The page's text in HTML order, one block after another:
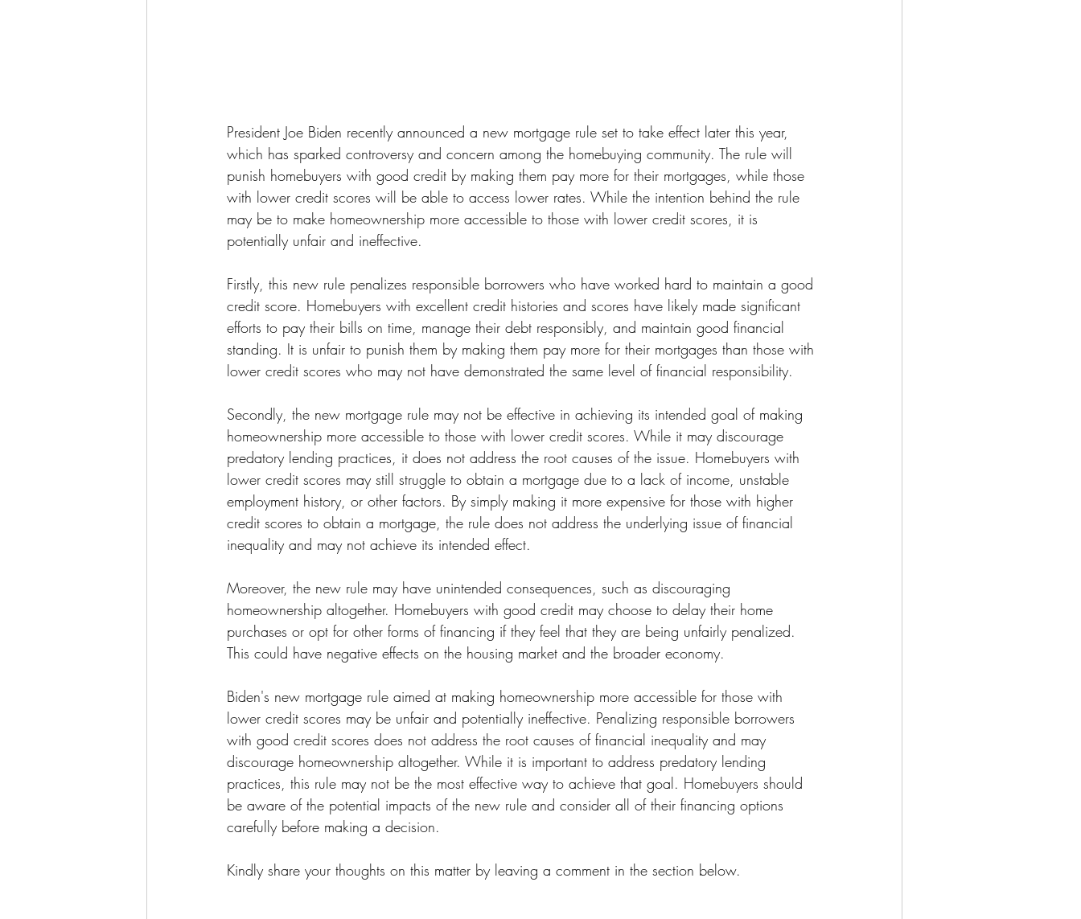
President Joe Biden recently announced a new mortgage rule set to take effect later this year,
which has sparked controversy and concern among the homebuying community. The rule will
punish homebuyers with good credit by making them pay more for their mortgages, while those
with lower credit scores will be able to access lower rates. While the intention behind the rule
may be to make homeownership more accessible to those with lower credit scores, it is
potentially unfair and ineffective.
Firstly, this new rule penalizes responsible borrowers who have worked hard to maintain a good
credit score. Homebuyers with excellent credit histories and scores have likely made significant
efforts to pay their bills on time, manage their debt responsibly, and maintain good financial
standing. It is unfair to punish them by making them pay more for their mortgages than those with
lower credit scores who may not have demonstrated the same level of financial responsibility.
Secondly, the new mortgage rule may not be effective in achieving its intended goal of making
homeownership more accessible to those with lower credit scores. While it may discourage
predatory lending practices, it does not address the root causes of the issue. Homebuyers with
lower credit scores may still struggle to obtain a mortgage due to a lack of income, unstable
employment history, or other factors. By simply making it more expensive for those with higher
credit scores to obtain a mortgage, the rule does not address the underlying issue of financial
inequality and may not achieve its intended effect.
Moreover, the new rule may have unintended consequences, such as discouraging
homeownership altogether. Homebuyers with good credit may choose to delay their home
purchases or opt for other forms of financing if they feel that they are being unfairly penalized.
This could have negative effects on the housing market and the broader economy.
Biden's new mortgage rule aimed at making homeownership more accessible for those with
lower credit scores may be unfair and potentially ineffective. Penalizing responsible borrowers
with good credit scores does not address the root causes of financial inequality and may
discourage homeownership altogether. While it is important to address predatory lending
practices, this rule may not be the most effective way to achieve that goal. Homebuyers should
be aware of the potential impacts of the new rule and consider all of their financing options
carefully before making a decision.
Kindly share your thoughts on this matter by leaving a comment in the section below.